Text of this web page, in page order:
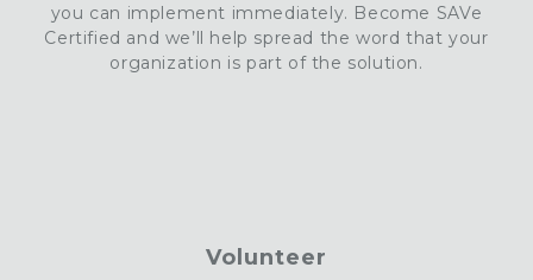
you can implement immediately. Become SAVe
Certified and we’ll help spread the word that your
organization is part of the solution.
Volunteer